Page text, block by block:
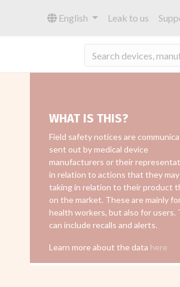
English Leak to us
WHAT IS THIS?
Field safety notices are
sent out by medical device
manufacturers or their
in relation to actions that they
taking in relation to their product
on the market. These are mainly
health workers, but also for users.
can include recalls and alerts.
Learn more about the data here